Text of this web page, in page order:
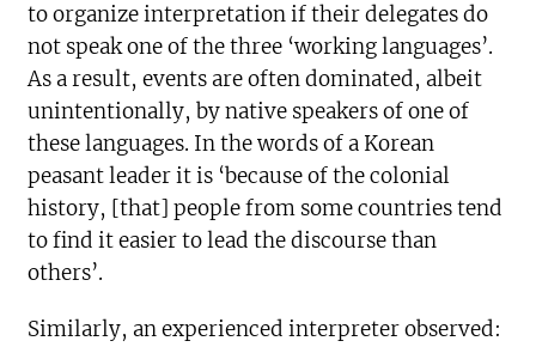
to organize interpretation if their delegates do
not speak one of the three ‘working languages’.
As a result, events are often dominated, albeit
unintentionally, by native speakers of one of
these languages. In the words of a Korean
peasant leader it is ‘because of the colonial
history, [that] people from some countries tend
to find it easier to lead the discourse than
others’.
Similarly, an experienced interpreter observed: